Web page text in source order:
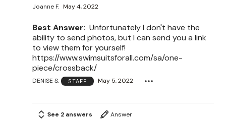
Joanne F. May 4, 2022
Best Answer: Unfortunately I don't have the
ability to send photos, but I can send you a link
to view them for yourself!
https://www.swimsuitsforall.com/sa/one-
piece/crossback/
DENISE S. STAFF May 5, 2022
See 2 answers Answer